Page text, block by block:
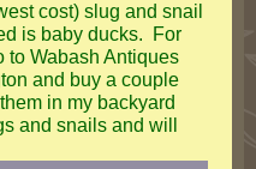
cost) slug and snail
is baby ducks. For
to Wabash Antiques
and buy a couple
in my backyard
and snails and will